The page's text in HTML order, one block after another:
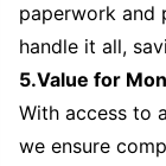
paperwork and
handle it all,
5.Value for
With access to
we ensure